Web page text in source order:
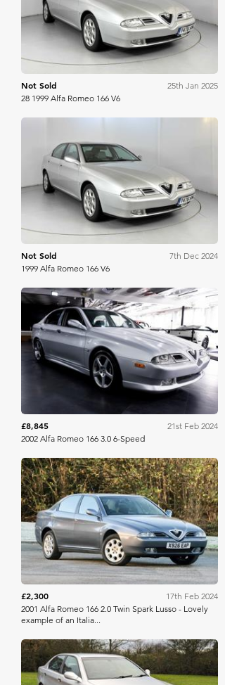
Not Sold
25th Jan 2025
28 1999 Alfa Romeo 166 V6
Not Sold
7th Dec 2024
1999 Alfa Romeo 166 V6
Bring A Trailer
£8,845
21st Feb 2024
2002 Alfa Romeo 166 3.0 6-Speed
Manor Park
£2,300
17th Feb 2024
2001 Alfa Romeo 166 2.0 Twin Spark Lusso - Lovely
example of an Italia...